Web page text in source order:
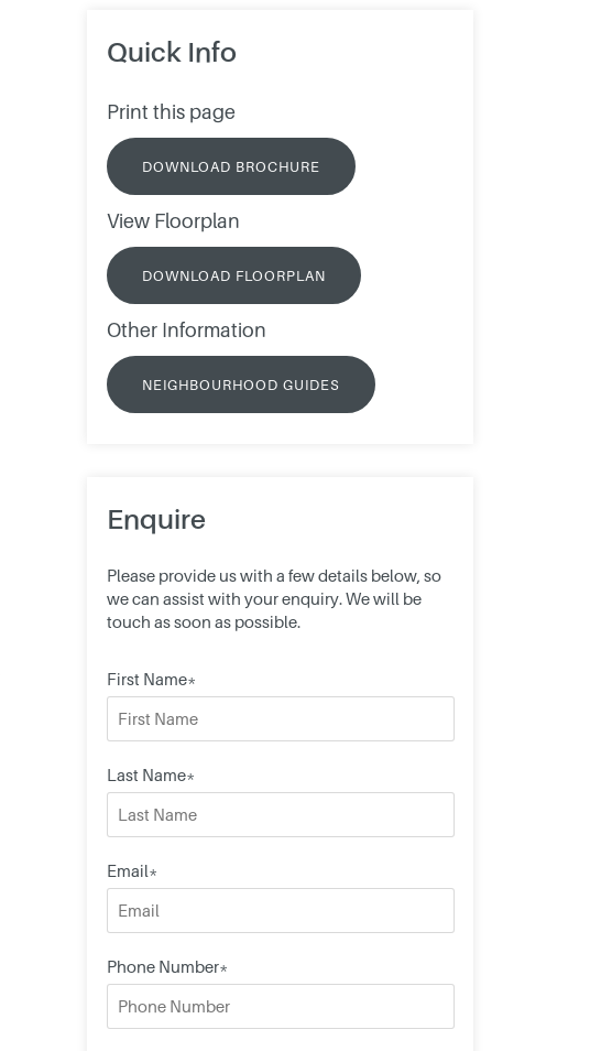
Quick Info
Print this page
DOWNLOAD BROCHURE
View Floorplan
DOWNLOAD FLOORPLAN
Other Information
NEIGHBOURHOOD GUIDES
Enquire
Please provide us with a few details below, so
we can assist with your enquiry. We will be
touch as soon as possible.
First Name*
Last Name*
Email*
Phone Number*